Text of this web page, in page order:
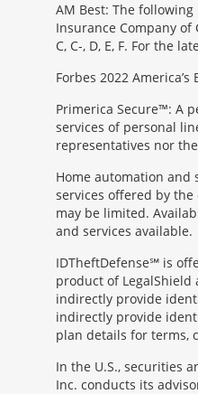
AM Best: The
Insurance Company of
C, C-, D, E, F. For the
Forbes 2022
Primerica Secure™: A
services of personal
representatives nor
Home automation and
services offered by
may be limited.
and services available.
IDTheftDefense℠ is
product of
indirectly provide
indirectly provide
plan details for terms,
In the U.S., securities
Inc. conducts its